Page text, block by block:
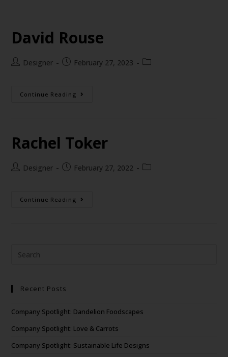
David Rouse
Designer February 27, 2023
Continue Reading
Rachel Toker
Designer February 27, 2022
Continue Reading
Recent Posts
Company Spotlight: Dandelion Foodscapes
Company Spotlight: Love & Carrots
Company Spotlight: Sustainable Life Designs